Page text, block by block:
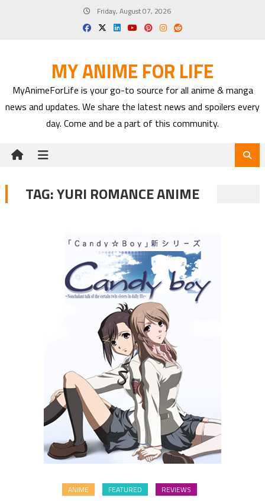
Friday, August 07, 2026
MY ANIME FOR LIFE
MyAnimeForLife is your go-to source for all anime & manga
news and updates. We share the latest news and spoilers every
day. Come and be a part of this community.
TAG:YURI ROMANCE ANIME
ANIME FEATURED REVIEWS